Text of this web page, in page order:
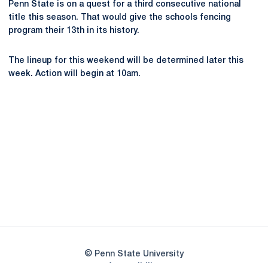
Penn State is on a quest for a third consecutive national
title this season. That would give the schools fencing
program their 13th in its history.
The lineup for this weekend will be determined later this
week. Action will begin at 10am.
© Penn State University